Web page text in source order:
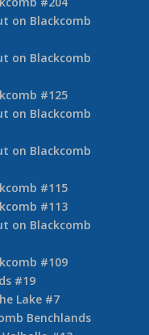
on Blackcomb
on Blackcomb
#125
on Blackcomb
on Blackcomb
#115
#113
on Blackcomb
#109
#19
Lake #7
Benchlands